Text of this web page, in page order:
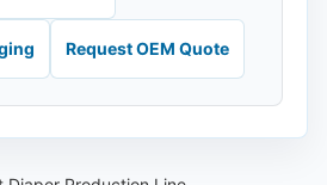
Request OEM Quote